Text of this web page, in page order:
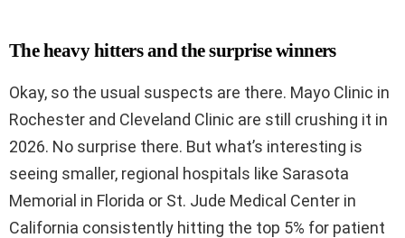
The heavy hitters and the surprise winners
Okay, so the usual suspects are there. Mayo Clinic in
Rochester and Cleveland Clinic are still crushing it in
2026. No surprise there. But what’s interesting is
seeing smaller, regional hospitals like Sarasota
Memorial in Florida or St. Jude Medical Center in
California consistently hitting the top 5% for patient